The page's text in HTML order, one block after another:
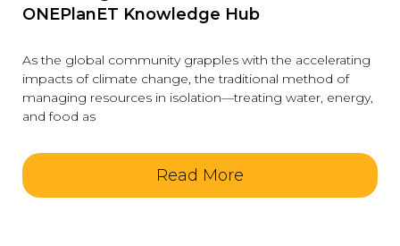
ONEPlanET Knowledge Hub
As the global community grapples with the accelerating
impacts of climate change, the traditional method of
managing resources in isolation—treating water, energy,
and food as
Read More